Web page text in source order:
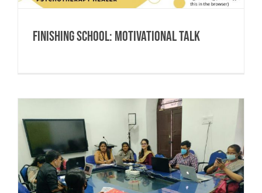
Finishing School: Motivational Talk